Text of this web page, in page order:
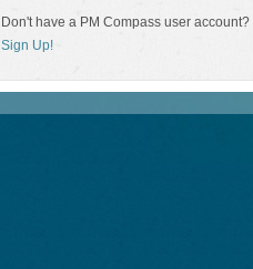
Don't have a PM Compass user account?
Sign Up!